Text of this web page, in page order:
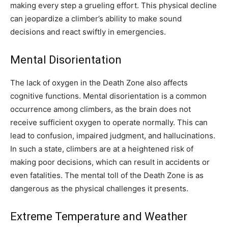
making every step a grueling effort. This physical decline
can jeopardize a climber’s ability to make sound
decisions and react swiftly in emergencies.
Mental Disorientation
The lack of oxygen in the Death Zone also affects
cognitive functions. Mental disorientation is a common
occurrence among climbers, as the brain does not
receive sufficient oxygen to operate normally. This can
lead to confusion, impaired judgment, and hallucinations.
In such a state, climbers are at a heightened risk of
making poor decisions, which can result in accidents or
even fatalities. The mental toll of the Death Zone is as
dangerous as the physical challenges it presents.
Extreme Temperature and Weather